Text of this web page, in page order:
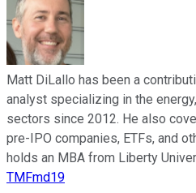
Matt DiLallo has been a
analyst specializing in the
sectors since 2012. He also
pre-IPO companies, ETFs, and
holds an MBA from Liberty
TMFmd19